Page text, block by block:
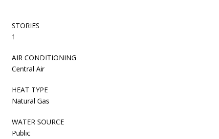
STORIES
1
AIR CONDITIONING
Central Air
HEAT TYPE
Natural Gas
WATER SOURCE
Public